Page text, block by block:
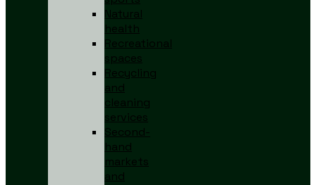
Natural
health
Recreational
spaces
Recycling
and
cleaning
services
Second-
hand
markets
and